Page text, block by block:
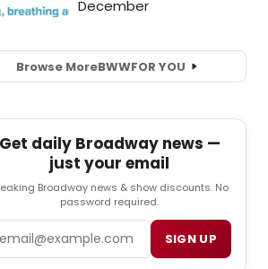
Browse MoreBWWFOR YOU
Get daily Broadway news —
just your email
Broadway news & show discounts. No
password required.
SIGN UP